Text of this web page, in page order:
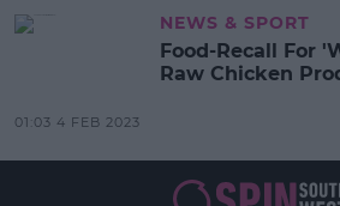
NEWS & SPORT
Food-Recall For
Raw Chicken
01:03 4 FEB 2023